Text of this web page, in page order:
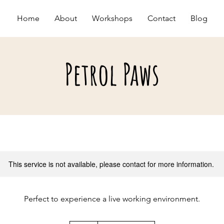
Home About Workshops Contact Blog
Petrol Paws
This service is not available, please contact for more information.
Perfect to experience a live working environment.